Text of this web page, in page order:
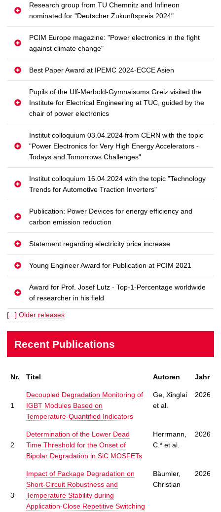
Research group from TU Chemnitz and Infineon
nominated for "Deutscher Zukunftspreis 2024"
PCIM Europe magazine: "Power electronics in the fight
against climate change"
Best Paper Award at IPEMC 2024-ECCE Asien
Pupils of the Ulf-Merbold-Gymnaisums Greiz visited the
Institute for Electrical Engineering at TUC, guided by the
chair of power electronics
Institut colloquium 03.04.2024 from CERN with the topic
"Power Electronics for Very High Energy Accelerators -
Todays and Tomorrows Challenges"
Institut colloquium 16.04.2024 with the topic "Technology
Trends for Automotive Traction Inverters"
Publication: Power Devices for energy efficiency and
carbon emission reduction
Statement regarding electricity price increase
Young Engineer Award for Publication at PCIM 2021
Award for Prof. Josef Lutz - Top-1-Percentage worldwide
of researcher in his field
[...] Older releases
Recent Publications
Nr. Titel Autoren Jahr
1
Decoupled Degradation Monitoring of
IGBT Modules Based on
Temperature-Quantified Indicators
Ge, Xinglai
et al.
2026
2
Determination of the Lower Dead
Time Threshold for the Onset of
Bipolar Degradation in SiC MOSFETs
Herrmann,
C.* et al.
2026
3
Impact of Package Degradation on
Short-Circuit Robustness and
Temperature Stability during
Application-Close Repetitive Switching
Bäumler,
Christian
2026